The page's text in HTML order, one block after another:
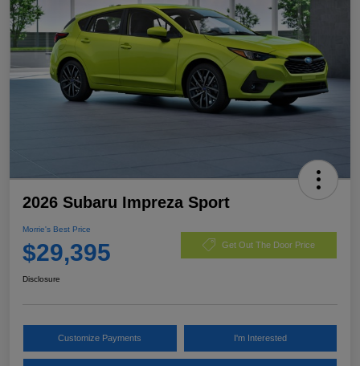
2026 Subaru Impreza Sport
Morrie's Best Price
$29,395 Get Out The Door Price
Disclosure
Customize Payments I'm Interested